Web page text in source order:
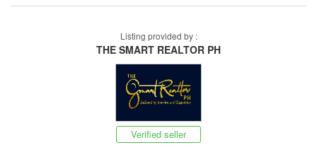
Listing provided by :
THE SMART REALTOR PH
Verified seller